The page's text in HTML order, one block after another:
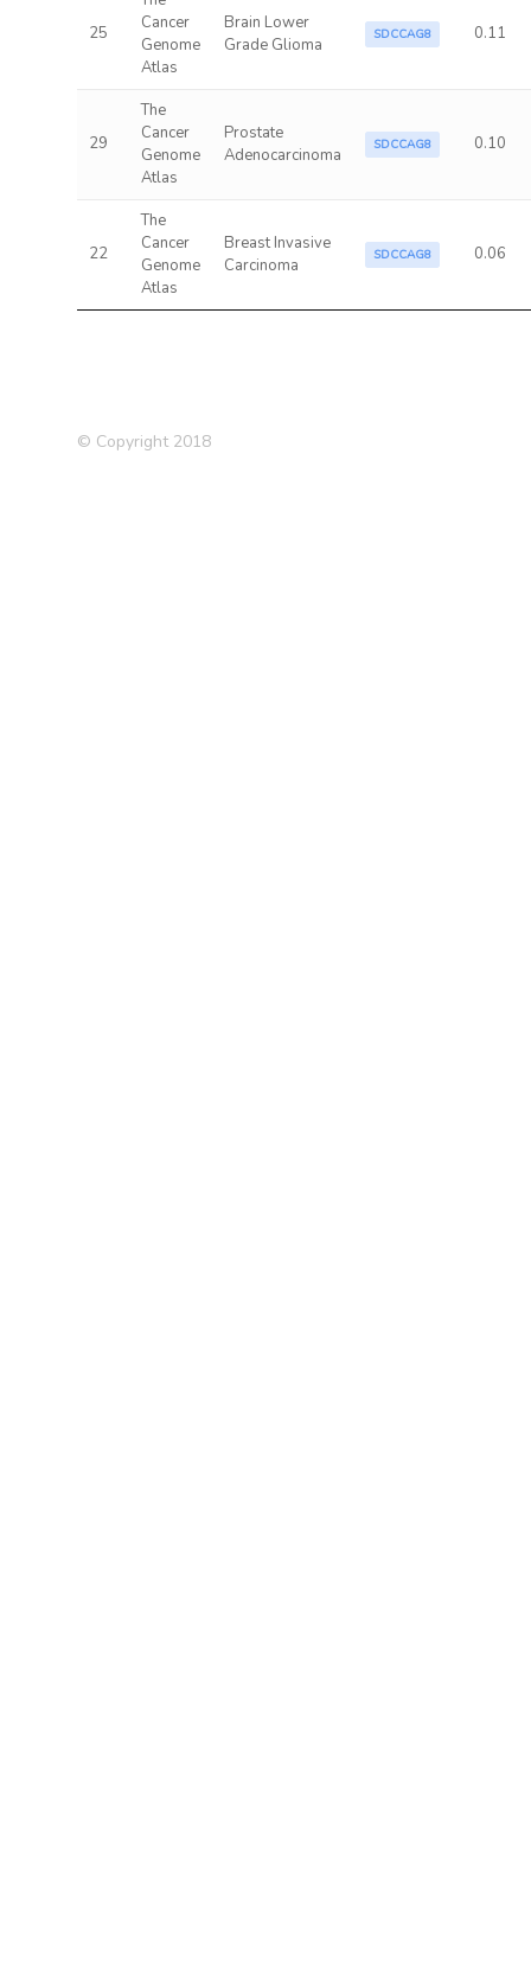
25
Cancer
Genome
Atlas
Brain Lower
Grade Glioma
SDCCAG8 0.11
29
The
Cancer
Genome
Atlas
Prostate
Adenocarcinoma
SDCCAG8 0.10
22
The
Cancer
Genome
Atlas
Breast Invasive
Carcinoma
SDCCAG8 0.06
© Copyright 2018